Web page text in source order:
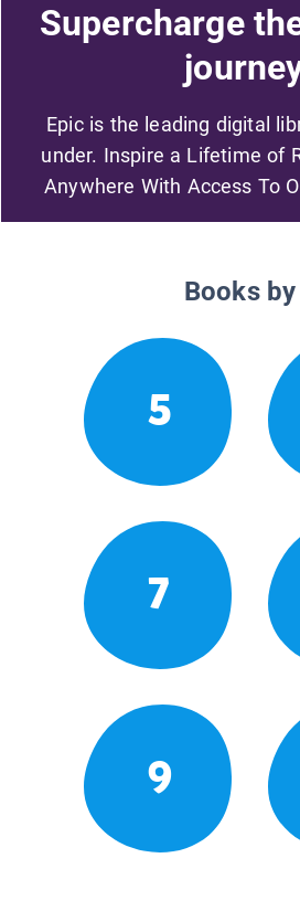
Supercharge
Epic is the leading digital
under. Inspire a Lifetime of
Anywhere With Access To
Books
5
7
9